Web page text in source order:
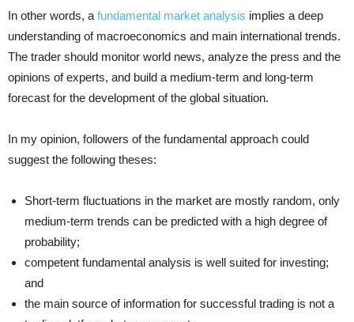
In other words, a fundamental market analysis implies a deep
understanding of macroeconomics and main international trends.
The trader should monitor world news, analyze the press and the
opinions of experts, and build a medium-term and long-term
forecast for the development of the global situation.
In my opinion, followers of the fundamental approach could
suggest the following theses:
Short-term fluctuations in the market are mostly random, only
medium-term trends can be predicted with a high degree of
probability;
competent fundamental analysis is well suited for investing;
and
the main source of information for successful trading is not a